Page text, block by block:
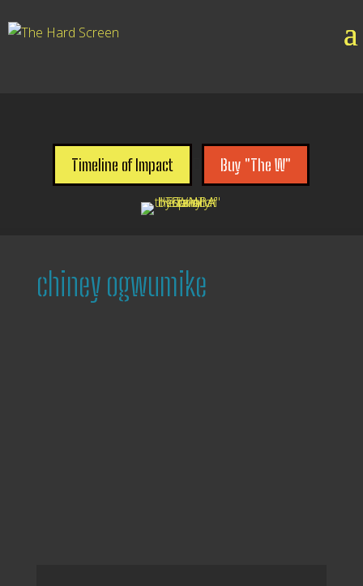
Timeline of Impact Buy "The W"
chiney ogwumike